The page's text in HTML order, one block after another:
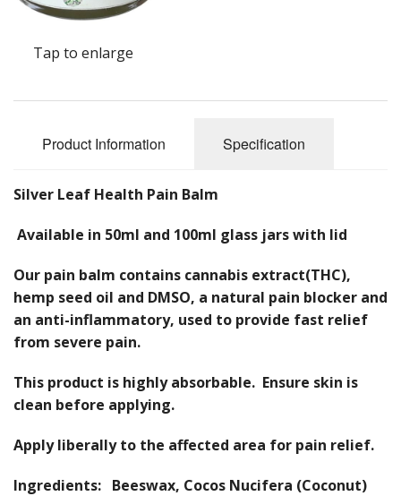
Health Products
Other products
Tap to enlarge
Product Information Specification
Silver Leaf Health Pain Balm
Available in 50ml and 100ml glass jars with lid
Our pain balm contains cannabis extract(THC),
hemp seed oil and DMSO, a natural pain blocker and
an anti-inflammatory, used to provide fast relief
from severe pain.
This product is highly absorbable. Ensure skin is
clean before applying.
Apply liberally to the affected area for pain relief.
Ingredients: Beeswax, Cocos Nucifera (Coconut)